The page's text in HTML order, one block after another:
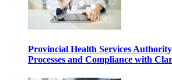
Provincial Health Services
Processes and Compliance with